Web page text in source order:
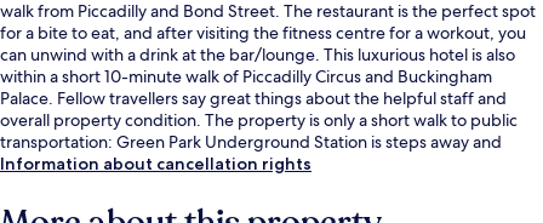
walk from Piccadilly and Bond Street. The restaurant is the perfect spot
for a bite to eat, and after visiting the fitness centre for a workout, you
can unwind with a drink at the bar/lounge. This luxurious hotel is also
within a short 10-minute walk of Piccadilly Circus and Buckingham
Palace. Fellow travellers say great things about the helpful staff and
overall property condition. The property is only a short walk to public
transportation: Green Park Underground Station is steps away and
Piccadilly Circus Underground Station is 7 minutes.
Information about cancellation rights